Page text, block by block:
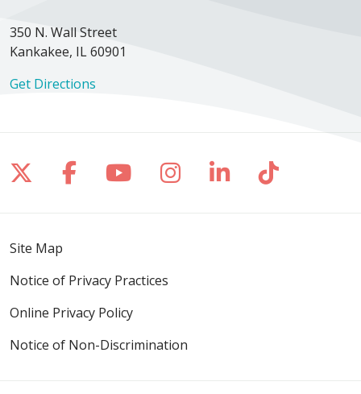
11/14/2025
350 N. Wall Street
Kankakee, IL 60901
Get Directions
Follow us on X
Follow us on Facebook
Follow us on YouTube
Follow us on
Follow us on
Follow
Site Map
Notice of Privacy Practices
Online Privacy Policy
Notice of Non-Discrimination